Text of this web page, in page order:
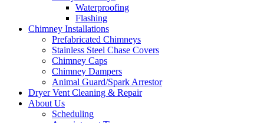
Waterproofing
Flashing
Chimney Installations
Prefabricated Chimneys
Stainless Steel Chase Covers
Chimney Caps
Chimney Dampers
Animal Guard/Spark Arrestor
Dryer Vent Cleaning & Repair
About Us
Scheduling